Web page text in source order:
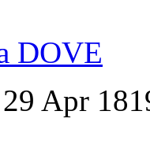
DOVE
Apr